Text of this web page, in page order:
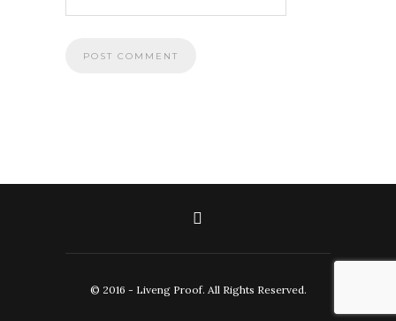
© 2016 - Liveng Proof. All Rights Reserved.